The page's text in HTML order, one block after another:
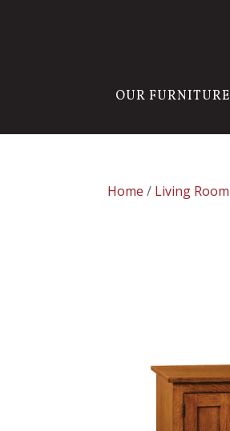
OUR FURNITURE
Home / Living Room